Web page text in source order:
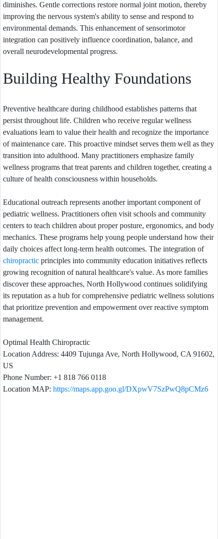
diminishes. Gentle corrections restore normal joint motion, thereby
improving the nervous system's ability to sense and respond to
environmental demands. This enhancement of sensorimotor
integration can positively influence coordination, balance, and
overall neurodevelopmental progress.
Building Healthy Foundations
Preventive healthcare during childhood establishes patterns that
persist throughout life. Children who receive regular wellness
evaluations learn to value their health and recognize the importance
of maintenance care. This proactive mindset serves them well as they
transition into adulthood. Many practitioners emphasize family
wellness programs that treat parents and children together, creating a
culture of health consciousness within households.
Educational outreach represents another important component of
pediatric wellness. Practitioners often visit schools and community
centers to teach children about proper posture, ergonomics, and body
mechanics. These programs help young people understand how their
daily choices affect long-term health outcomes. The integration of
chiropractic principles into community education initiatives reflects
growing recognition of natural healthcare's value. As more families
discover these approaches, North Hollywood continues solidifying
its reputation as a hub for comprehensive pediatric wellness solutions
that prioritize prevention and empowerment over reactive symptom
management.
Optimal Health Chiropractic
Location Address: 4409 Tujunga Ave, North Hollywood, CA 91602,
US
Phone Number: +1 818 766 0118
Location MAP: https://maps.app.goo.gl/DXpwV7SzPwQ8pCMz6